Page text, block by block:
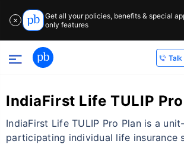
✕
Get all your policies, benefits & special
only features
Talk
IndiaFirst Life TULIP
IndiaFirst Life TULIP Pro Plan is a
participating individual life insurance